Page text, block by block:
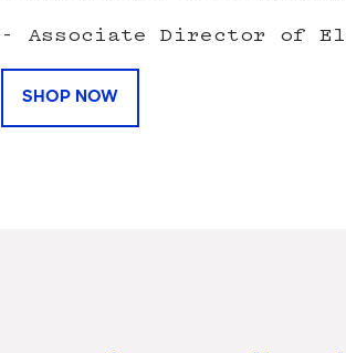
- Associate Director of
SHOP NOW